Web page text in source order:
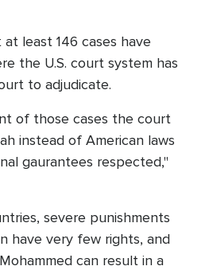
least 146 cases have
the U.S. court system has
to adjudicate.
of those cases the court
instead of American laws
gaurantees respected,"
severe punishments
have very few rights, and
can result in a